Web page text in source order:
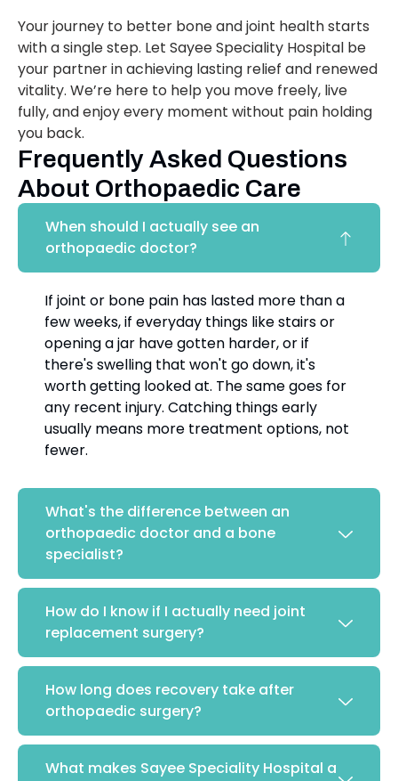
Your journey to better bone and joint health starts
with a single step. Let Sayee Speciality Hospital be
your partner in achieving lasting relief and renewed
vitality. We’re here to help you move freely, live
fully, and enjoy every moment without pain holding
you back.
Frequently Asked Questions
About Orthopaedic Care
When should I actually see an
orthopaedic doctor?
If joint or bone pain has lasted more than a
few weeks, if everyday things like stairs or
opening a jar have gotten harder, or if
there's swelling that won't go down, it's
worth getting looked at. The same goes for
any recent injury. Catching things early
usually means more treatment options, not
fewer.
What's the difference between an
orthopaedic doctor and a bone
specialist?
How do I know if I actually need joint
replacement surgery?
How long does recovery take after
orthopaedic surgery?
What makes Sayee Speciality Hospital a